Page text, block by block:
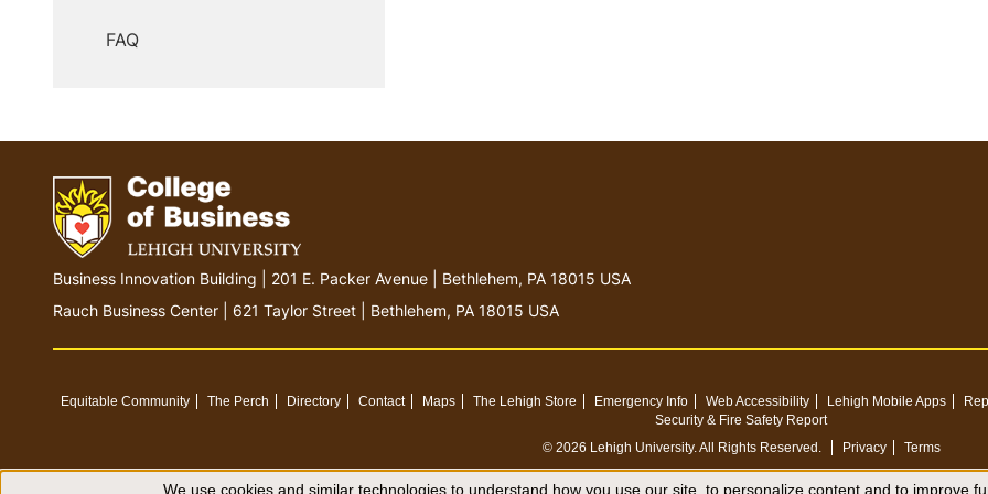
FAQ
G
t
o
o
Business Innovation Building | 201 E. Packer Avenue | Bethlehem, PA 18015 USA
Rauch Business Center | 621 Taylor Street | Bethlehem, PA 18015 USA
Equitable Community The Perch Directory Contact Maps The Lehigh Store Emergency Info Web Accessibility Lehigh Mobile Apps
Security & Fire Safety Report
© 2026 Lehigh University. All Rights Reserved Privacy Terms
We use cookies and similar technologies to understand how you use our site, to personalize content and to improve